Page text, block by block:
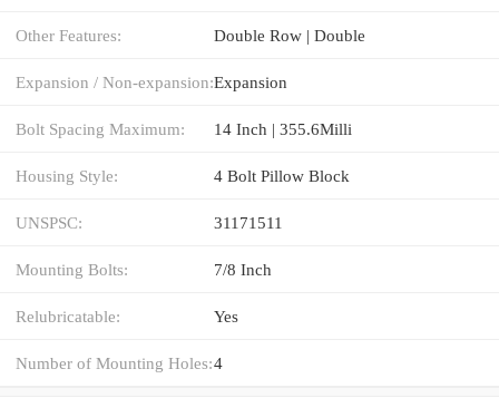
Other Features: Double Row | Double
Expansion / Non-expansion:Expansion
Bolt Spacing Maximum: 14 Inch | 355.6Milli
Housing Style: 4 Bolt Pillow Block
UNSPSC: 31171511
Mounting Bolts: 7/8 Inch
Relubricatable: Yes
Number of Mounting Holes:4